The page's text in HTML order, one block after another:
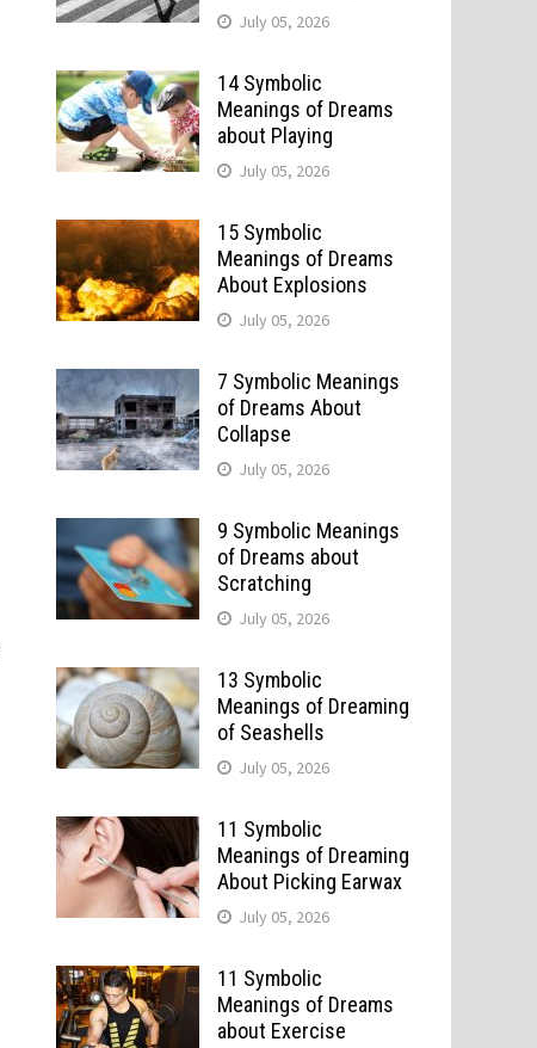
July 05, 2026
14 Symbolic
Meanings of Dreams
about Playing
July 05, 2026
15 Symbolic
Meanings of Dreams
About Explosions
July 05, 2026
7 Symbolic Meanings
of Dreams About
Collapse
July 05, 2026
9 Symbolic Meanings
of Dreams about
Scratching
July 05, 2026
13 Symbolic
Meanings of Dreaming
of Seashells
July 05, 2026
11 Symbolic
Meanings of Dreaming
About Picking Earwax
July 05, 2026
11 Symbolic
Meanings of Dreams
about Exercise